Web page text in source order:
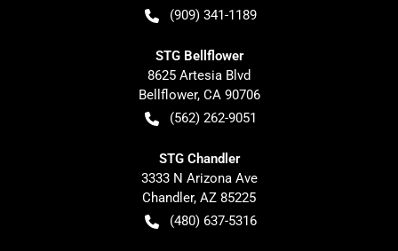
(909) 341-1189
STG Bellflower
8625 Artesia Blvd
Bellflower, CA 90706
(562) 262-9051
STG Chandler
3333 N Arizona Ave
Chandler, AZ 85225
(480) 637-5316